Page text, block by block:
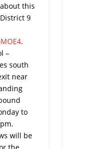
this
9
.
–
south
near
to
will be